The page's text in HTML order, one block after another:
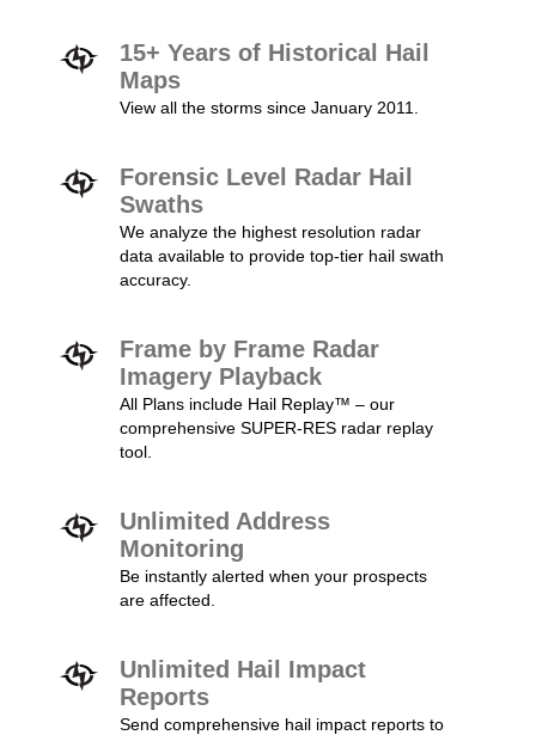
15+ Years of Historical Hail
Maps
View all the storms since January 2011.
Forensic Level Radar Hail
Swaths
We analyze the highest resolution radar
data available to provide top-tier hail swath
accuracy.
Frame by Frame Radar
Imagery Playback
All Plans include Hail Replay™ – our
comprehensive SUPER-RES radar replay
tool.
Unlimited Address
Monitoring
Be instantly alerted when your prospects
are affected.
Unlimited Hail Impact
Reports
Send comprehensive hail impact reports to